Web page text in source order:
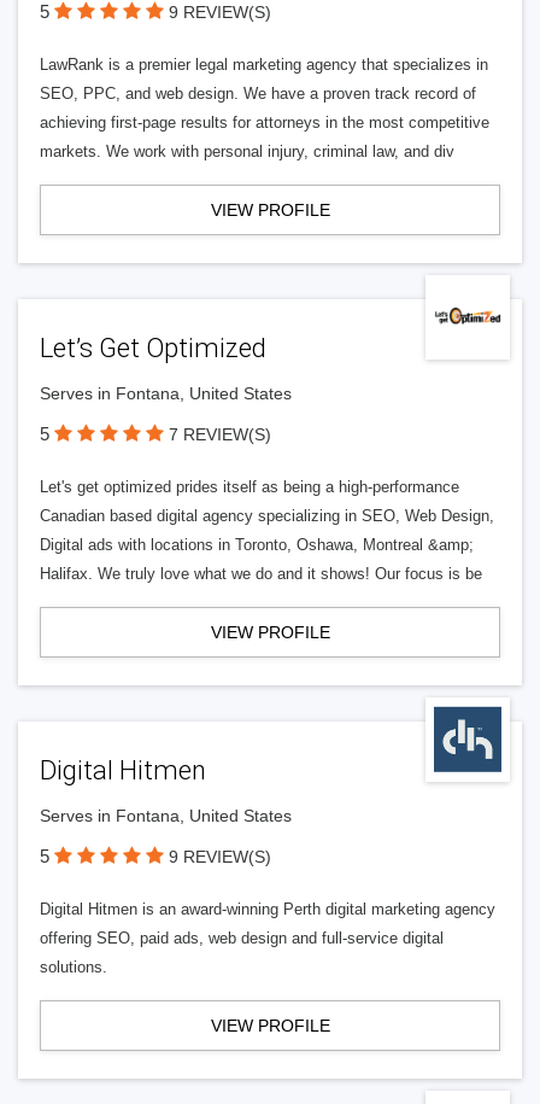
5 9 REVIEW(S)
LawRank is a premier legal marketing agency that specializes in
SEO, PPC, and web design. We have a proven track record of
achieving first-page results for attorneys in the most competitive
markets. We work with personal injury, criminal law, and div
VIEW PROFILE
Let’s Get Optimized
Serves in Fontana, United States
5 7 REVIEW(S)
Let's get optimized prides itself as being a high-performance
Canadian based digital agency specializing in SEO, Web Design,
Digital ads with locations in Toronto, Oshawa, Montreal &amp;
Halifax. We truly love what we do and it shows! Our focus is be
VIEW PROFILE
Digital Hitmen
Serves in Fontana, United States
5 9 REVIEW(S)
Digital Hitmen is an award-winning Perth digital marketing agency
offering SEO, paid ads, web design and full-service digital
solutions.
VIEW PROFILE